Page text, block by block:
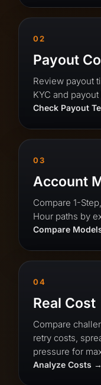
02
Payout
Review payout
KYC and
Check Payout
03
Account
Compare 1-
Hour paths by
Compare
04
Real Cost
Compare
retry costs,
pressure for
Analyze Costs